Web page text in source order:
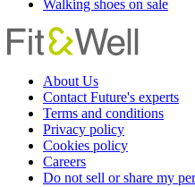
Walking shoes on sale
About Us
Contact Future's experts
Terms and conditions
Privacy policy
Cookies policy
Careers
Do not sell or share my